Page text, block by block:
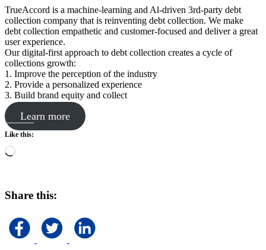
TrueAccord is a machine-learning and Al-driven 3rd-party debt
collection company that is reinventing debt collection. We make
debt collection empathetic and customer-focused and deliver a great
user experience.
Our digital-first approach to debt collection creates a cycle of
collections growth:
1. Improve the perception of the industry
2. Provide a personalized experience
3. Build brand equity and collect
Learn more
Like this:
Loading…
Share this: